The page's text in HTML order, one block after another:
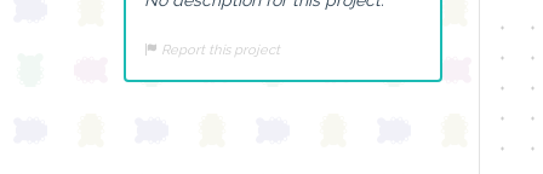
Report this project